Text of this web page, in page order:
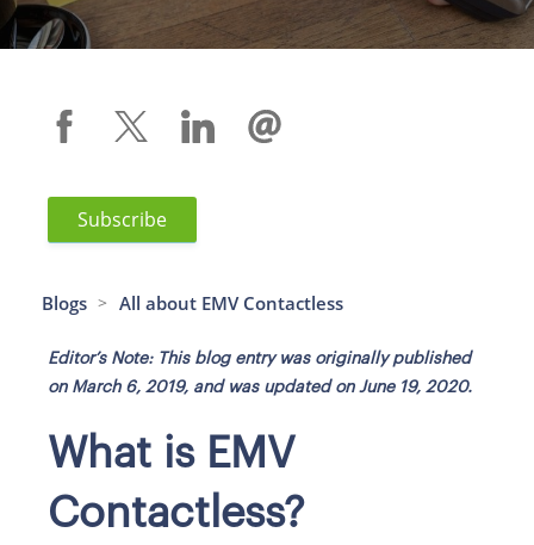
Subscribe
Blogs > All about EMV Contactless
Editor’s Note: This blog entry was originally published
on March 6, 2019, and was updated on June 19, 2020.
What is EMV
Contactless?